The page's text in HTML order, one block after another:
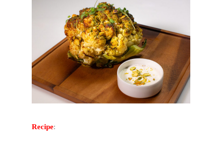
Recipe: